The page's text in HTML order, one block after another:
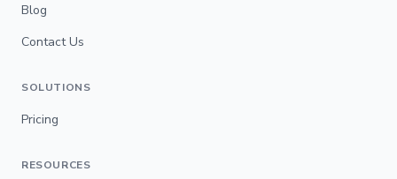
Blog
Contact Us
SOLUTIONS
Pricing
RESOURCES